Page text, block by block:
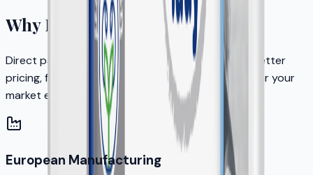
Why Partner with KERA?
Direct partnership with the brand owner means better
pricing, faster decisions, and dedicated support for your
market expansion.
European Manufacturing